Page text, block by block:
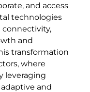
and access
technologies
and
transformation
where
leveraging
and